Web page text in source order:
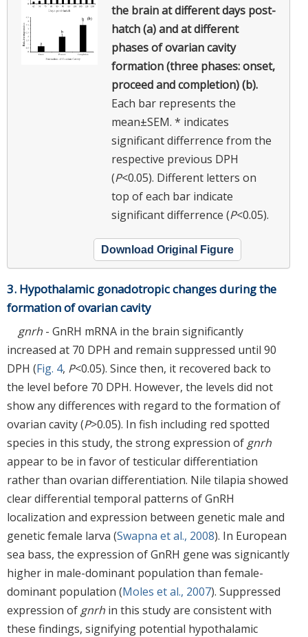
the brain at different days post-
hatch (a) and at different
phases of ovarian cavity
formation (three phases: onset,
proceed and completion) (b).
Each bar represents the
mean±SEM. * indicates
significant differrence from the
respective previous DPH
(P<0.05). Different letters on
top of each bar indicate
significant differrence (P<0.05).
Download Original Figure
3. Hypothalamic gonadotropic changes during the
formation of ovarian cavity
gnrh - GnRH mRNA in the brain significantly
increased at 70 DPH and remain suppressed until 90
DPH (Fig. 4, P<0.05). Since then, it recovered back to
the level before 70 DPH. However, the levels did not
show any differences with regard to the formation of
ovarian cavity (P>0.05). In fish including red spotted
species in this study, the strong expression of gnrh
appear to be in favor of testicular differentiation
rather than ovarian differentiation. Nile tilapia showed
clear differential temporal patterns of GnRH
localization and expression between genetic male and
genetic female larva (Swapna et al., 2008). In European
sea bass, the expression of GnRH gene was signicantly
higher in male-dominant population than female-
dominant population (Moles et al., 2007). Suppressed
expression of gnrh in this study are consistent with
these findings, signifying potential hypothalamic